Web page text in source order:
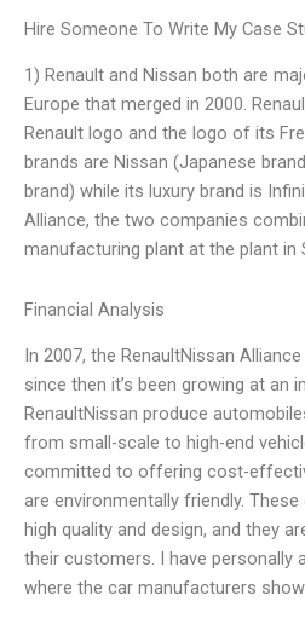
Hire Someone To Write My Case
1) Renault and Nissan both are
Europe that merged in 2000.
Renault logo and the logo of its
brands are Nissan (Japanese
brand) while its luxury brand is
Alliance, the two companies
manufacturing plant at the plant in
Financial Analysis
In 2007, the RenaultNissan
since then it’s been growing at an
RenaultNissan produce
from small-scale to high-end
committed to offering cost-
are environmentally friendly.
high quality and design, and they
their customers. I have personally
where the car manufacturers